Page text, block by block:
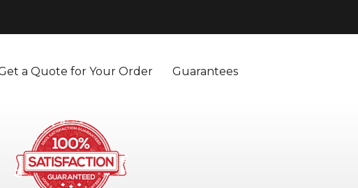
a Quote for Your Order Guarantees